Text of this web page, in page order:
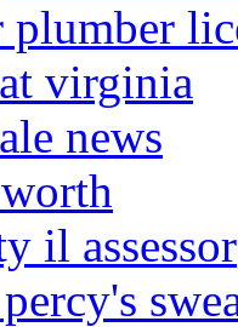
plumber
virginia
news
il assessor